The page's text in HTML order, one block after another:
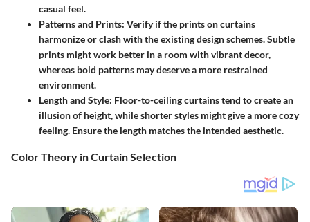
casual feel.
Patterns and Prints: Verify if the prints on curtains
harmonize or clash with the existing design schemes. Subtle
prints might work better in a room with vibrant decor,
whereas bold patterns may deserve a more restrained
environment.
Length and Style: Floor-to-ceiling curtains tend to create an
illusion of height, while shorter styles might give a more cozy
feeling. Ensure the length matches the intended aesthetic.
Color Theory in Curtain Selection